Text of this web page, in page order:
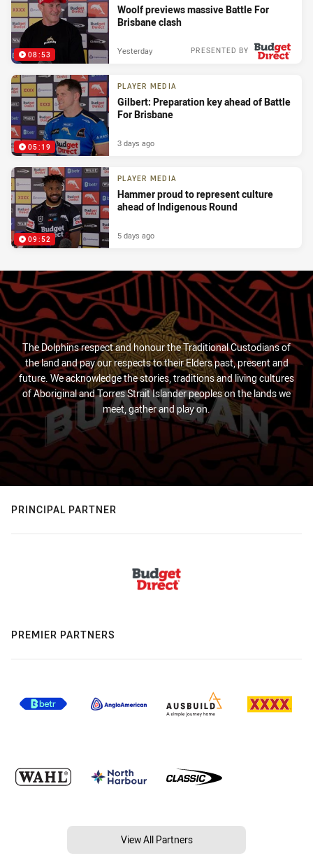
08:53
Woolf previews massive Battle For
Brisbane clash
PRESENTED BY
Yesterday
05:19
PLAYER MEDIA
Gilbert: Preparation key ahead of Battle
For Brisbane
3 days ago
09:52
PLAYER MEDIA
Hammer proud to represent culture
ahead of Indigenous Round
5 days ago
The Dolphins respect and honour the Traditional Custodians of
the land and pay our respects to their Elders past, present and
future. We acknowledge the stories, traditions and living cultures
of Aboriginal and Torres Strait Islander peoples on the lands we
meet, gather and play on.
PRINCIPAL PARTNER
PREMIER PARTNERS
View All Partners